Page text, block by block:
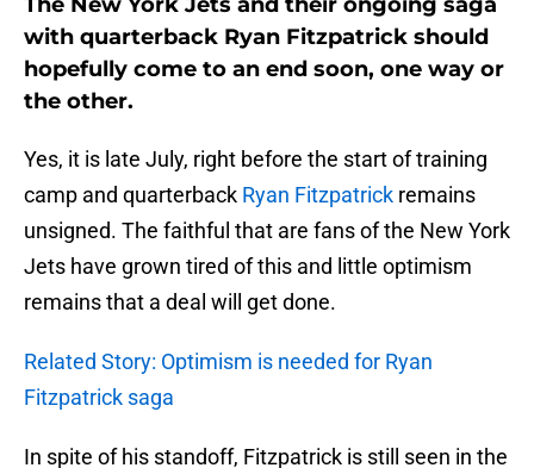
with quarterback Ryan Fitzpatrick should
hopefully come to an end soon, one way or
the other.
Yes, it is late July, right before the start of training
camp and quarterback Ryan Fitzpatrick remains
unsigned. The faithful that are fans of the New York
Jets have grown tired of this and little optimism
remains that a deal will get done.
Related Story: Optimism is needed for Ryan
Fitzpatrick saga
In spite of his standoff, Fitzpatrick is still seen in the